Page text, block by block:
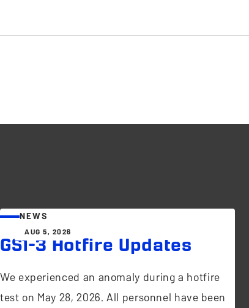
AUG 5, 2026
NEWS
GS1-3 Hotfire Updates
We experienced an anomaly during a hotfire
test on May 28, 2026. All personnel have been